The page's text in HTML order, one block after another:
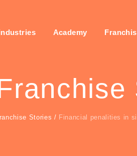
Academy
Stories / Financial penalities in